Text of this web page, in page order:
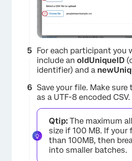
For each participant you
include an oldUniqueID
identifier) and a
Save your file. Make
as a UTF-8 encoded CSV.
Qtip: The maximum
size if 100 MB. If your
than 100MB, then
into smaller batches.